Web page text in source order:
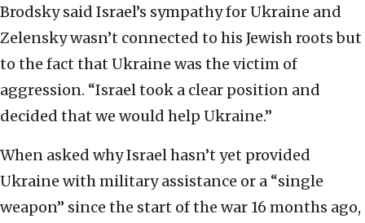
Brodsky said Israel’s sympathy for Ukraine and
Zelensky wasn’t connected to his Jewish roots but
to the fact that Ukraine was the victim of
aggression. “Israel took a clear position and
decided that we would help Ukraine.”
When asked why Israel hasn’t yet provided
Ukraine with military assistance or a “single
weapon” since the start of the war 16 months ago,